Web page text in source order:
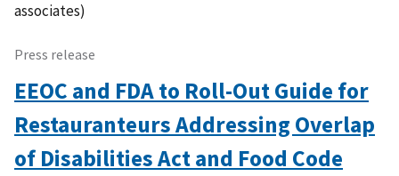
associates)
Press release
EEOC and FDA to Roll-Out Guide for
Restauranteurs Addressing Overlap
of Disabilities Act and Food Code